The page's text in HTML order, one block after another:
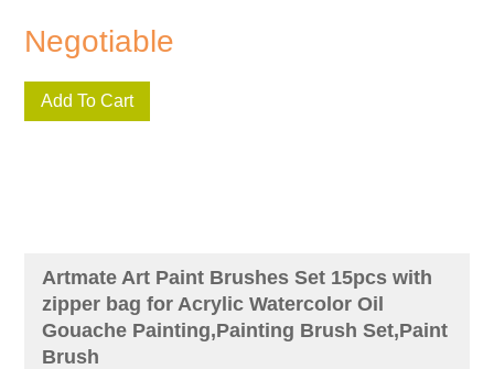
Negotiable
Add To Cart
Artmate Art Paint Brushes Set 15pcs with
zipper bag for Acrylic Watercolor Oil
Gouache Painting,Painting Brush Set,Paint
Brush